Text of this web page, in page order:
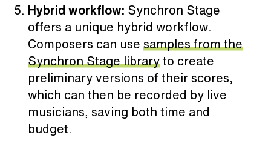
Hybrid workflow: Synchron Stage
offers a unique hybrid workflow.
Composers can use samples from the
Synchron Stage libraryto create
preliminary versions of their scores,
which can then be recorded by live
musicians, saving both time and
budget.